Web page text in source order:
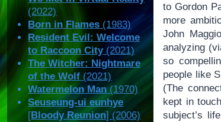
to Gordon
more
John
analyzing
so
people like
(The
kept in
subject’s
(2022)
Born in Flames (1983)
Resident Evil: Welcome
to Raccoon City(2021)
The Witcher: Nightmare
of the Wolf (2021)
Watermelon Man(1970)
Seuseung-ui eunhye
[Bloody Reunion] (2006)